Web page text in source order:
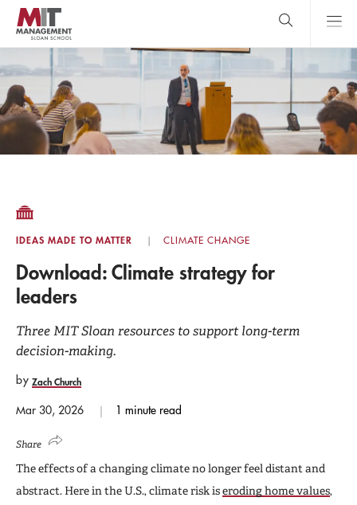
Skip
main
content
MIT Sloan
Search Main
Menu
search
IDEAS MADE TO MATTER CLIMATE CHANGE
Download: Climate strategy for
leaders
Three MIT Sloan resources to support long-term
decision-making.
by Zach Church
Mar 30, 2026 1 minute read
Share
The effects of a changing climate no longer feel distant and
abstract. Here in the U.S., climate risk iseroding home values,